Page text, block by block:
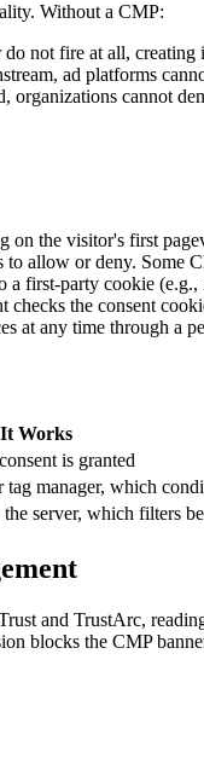
Without a CMP:
not fire at all, creating
ad platforms
cannot
the visitor's first
allow or deny. Some
a first-party cookie (e.g.,
the consent
at any time through a
Works
is granted
manager, which
server, which filters
and TrustArc,
blocks the CMP